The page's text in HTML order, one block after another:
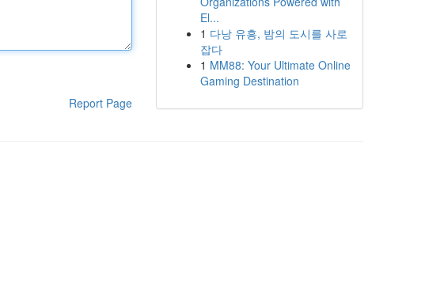
Report Page
El...
1 다낭 유흥, 밤의 도시를 사로
잡다
1 MM88: Your Ultimate Online
Gaming Destination